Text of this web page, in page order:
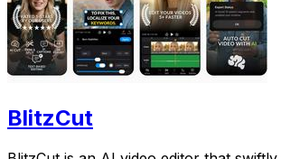
BlitzCut